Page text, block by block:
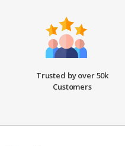
Trusted by over 50k
Customers